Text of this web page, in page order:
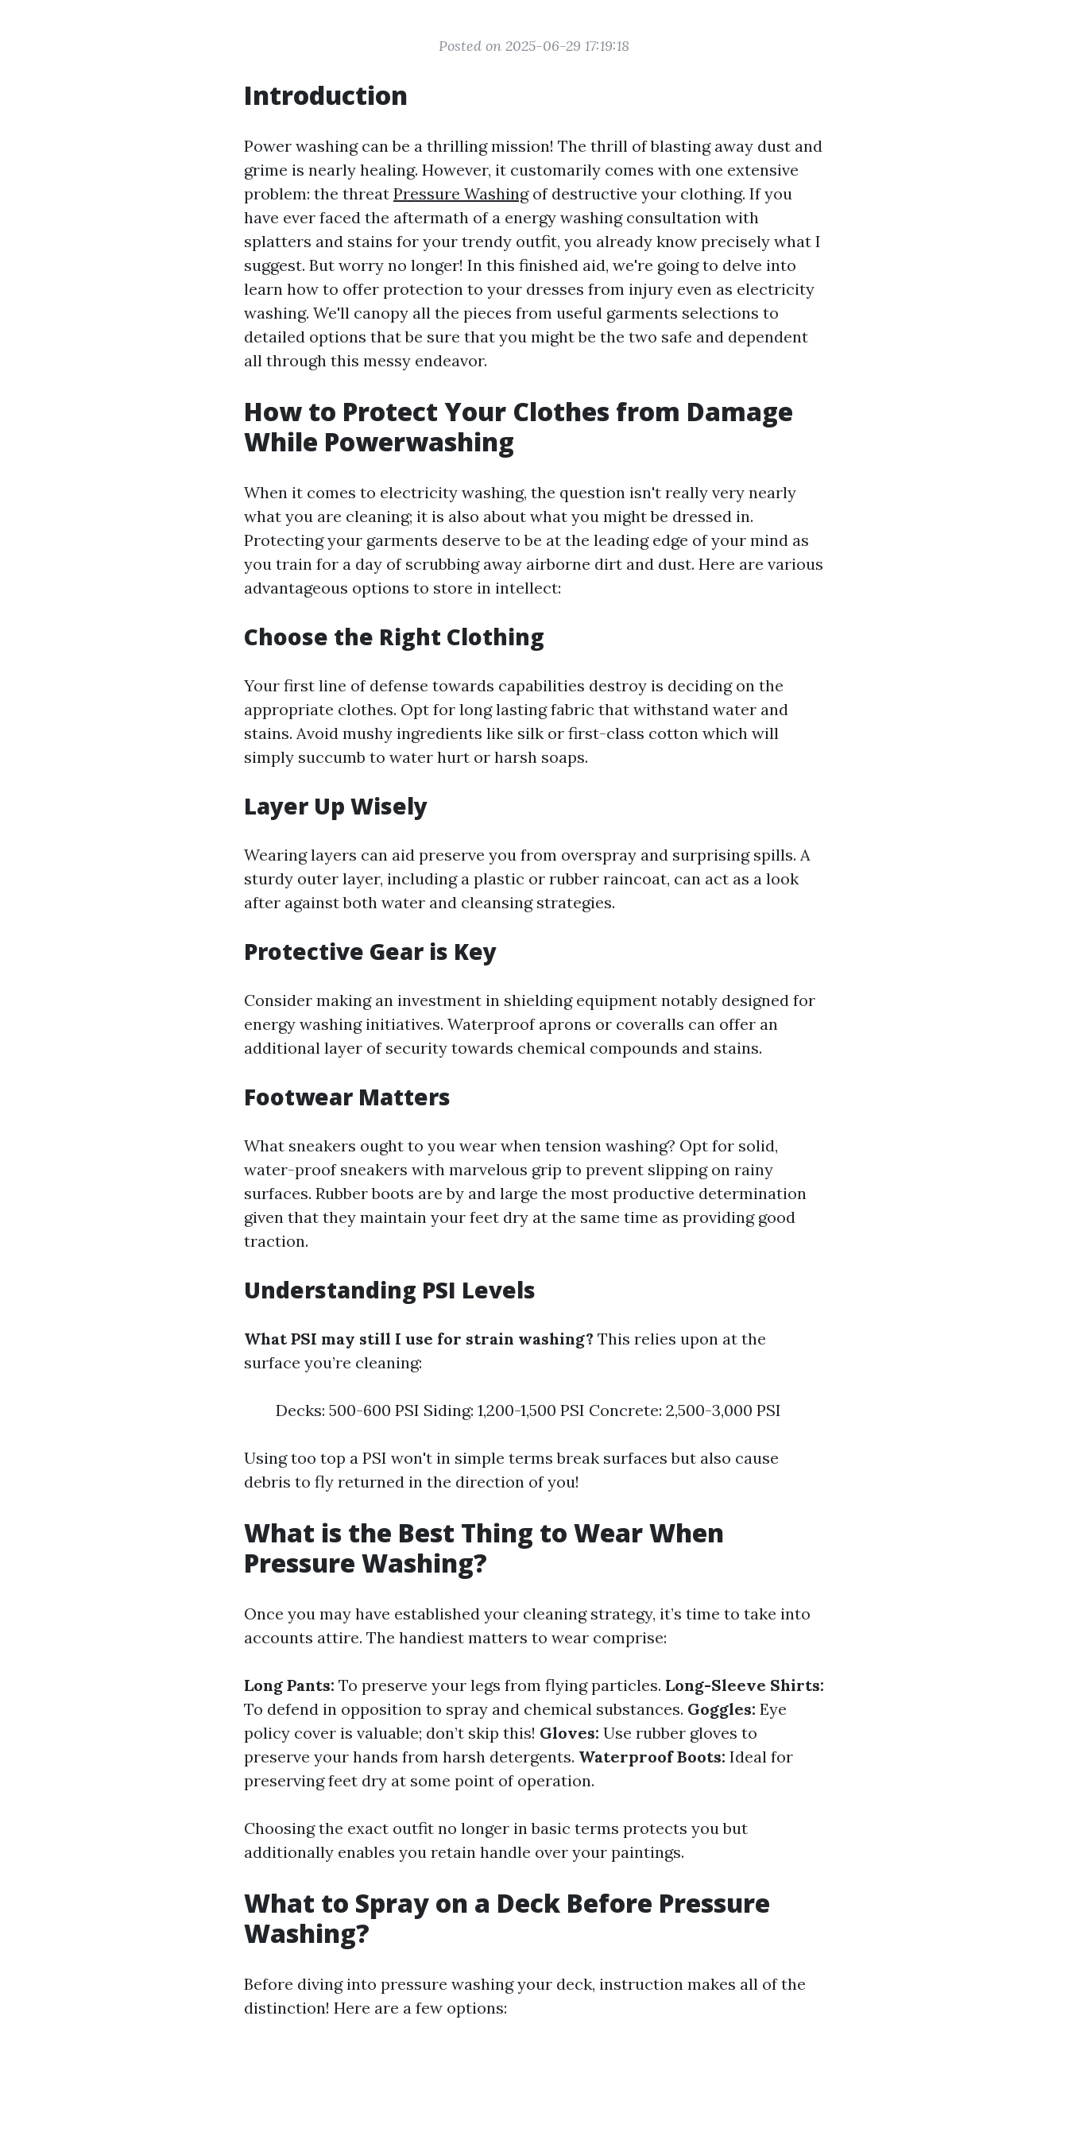
Posted on 2025-06-29 17:19:18
Introduction
Power washing can be a thrilling mission! The thrill of blasting away dust and
grime is nearly healing. However, it customarily comes with one extensive
problem: the threat Pressure Washingof destructive your clothing. If you
have ever faced the aftermath of a energy washing consultation with
splatters and stains for your trendy outfit, you already know precisely what I
suggest. But worry no longer! In this finished aid, we're going to delve into
learn how to offer protection to your dresses from injury even as electricity
washing. We'll canopy all the pieces from useful garments selections to
detailed options that be sure that you might be the two safe and dependent
all through this messy endeavor.
How to Protect Your Clothes from Damage
While Powerwashing
When it comes to electricity washing, the question isn't really very nearly
what you are cleaning; it is also about what you might be dressed in.
Protecting your garments deserve to be at the leading edge of your mind as
you train for a day of scrubbing away airborne dirt and dust. Here are various
advantageous options to store in intellect:
Choose the Right Clothing
Your first line of defense towards capabilities destroy is deciding on the
appropriate clothes. Opt for long lasting fabric that withstand water and
stains. Avoid mushy ingredients like silk or first-class cotton which will
simply succumb to water hurt or harsh soaps.
Layer Up Wisely
Wearing layers can aid preserve you from overspray and surprising spills. A
sturdy outer layer, including a plastic or rubber raincoat, can act as a look
after against both water and cleansing strategies.
Protective Gear is Key
Consider making an investment in shielding equipment notably designed for
energy washing initiatives. Waterproof aprons or coveralls can offer an
additional layer of security towards chemical compounds and stains.
Footwear Matters
What sneakers ought to you wear when tension washing? Opt for solid,
water-proof sneakers with marvelous grip to prevent slipping on rainy
surfaces. Rubber boots are by and large the most productive determination
given that they maintain your feet dry at the same time as providing good
traction.
Understanding PSI Levels
What PSI may still I use for strain washing? This relies upon at the
surface you’re cleaning:
Decks: 500-600 PSI Siding: 1,200-1,500 PSI Concrete: 2,500-3,000 PSI
Using too top a PSI won't in simple terms break surfaces but also cause
debris to fly returned in the direction of you!
What is the Best Thing to Wear When
Pressure Washing?
Once you may have established your cleaning strategy, it’s time to take into
accounts attire. The handiest matters to wear comprise:
Long Pants: To preserve your legs from flying particles. Long-Sleeve Shirts:
To defend in opposition to spray and chemical substances. Goggles: Eye
policy cover is valuable; don’t skip this! Gloves: Use rubber gloves to
preserve your hands from harsh detergents. Waterproof Boots: Ideal for
preserving feet dry at some point of operation.
Choosing the exact outfit no longer in basic terms protects you but
additionally enables you retain handle over your paintings.
What to Spray on a Deck Before Pressure
Washing?
Before diving into pressure washing your deck, instruction makes all of the
distinction! Here are a few options: